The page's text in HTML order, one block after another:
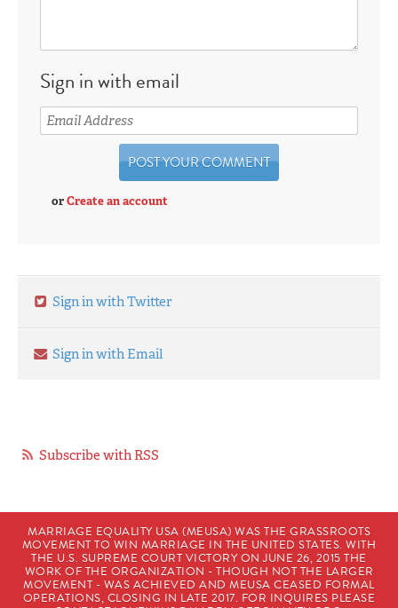
Sign in with email
orCreate an account
Sign in with Twitter
Sign in with Email
Subscribe with RSS
MARRIAGE EQUALITY USA (MEUSA) WAS THE GRASSROOTS
MOVEMENT TO WIN MARRIAGE IN THE UNITED STATES. WITH
THE U.S. SUPREME COURT VICTORY ON JUNE 26, 2015 THE
WORK OF THE ORGANIZATION - THOUGH NOT THE LARGER
MOVEMENT - WAS ACHIEVED AND MEUSA CEASED FORMAL
OPERATIONS, CLOSING IN LATE 2017. FOR INQUIRES PLEASE